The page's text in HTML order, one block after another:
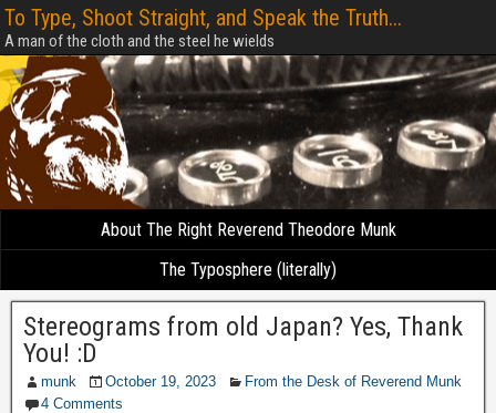
To Type, Shoot Straight, and Speak the Truth...
A man of the cloth and the steel he wields
About The Right Reverend Theodore Munk
The Typosphere (literally)
Stereograms from old Japan? Yes, Thank
You! :D
munk October 19, 2023
From the Desk of Reverend Munk
4 Comments